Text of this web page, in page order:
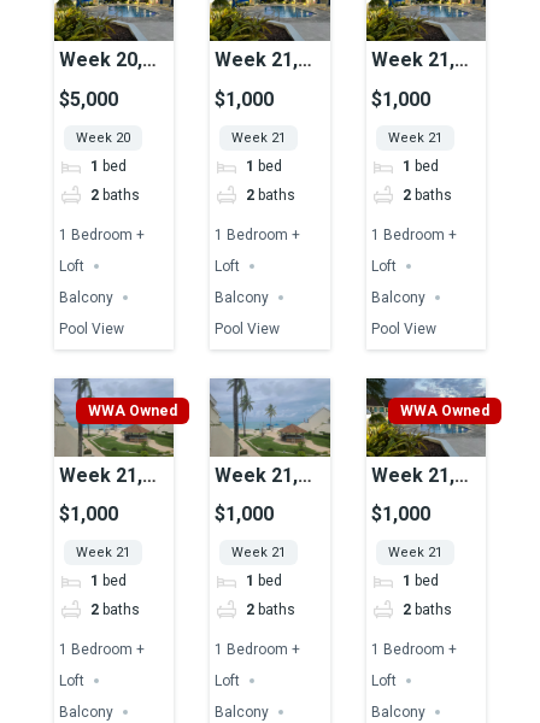
Week 20,
Unit 45,
$5,000
Week 20
1 bed
2 baths
1 Bedroom +
Loft
Balcony
Pool View
Week 21,
Unit 49,
$1,000
Week 21
1 bed
2 baths
1 Bedroom +
Loft
Balcony
Pool View
Week 21,
Unit 51,
$1,000
Week 21
1 bed
2 baths
1 Bedroom +
Loft
Balcony
Pool View
WWA Owned
Week 21,
Unit 25,
$1,000
Week 21
1 bed
2 baths
1 Bedroom +
Loft
Balcony
Week 21,
Unit 15,
$1,000
Week 21
1 bed
2 baths
1 Bedroom +
Loft
Balcony
WWA Owned
Week 21,
Unit 39,
$1,000
Week 21
1 bed
2 baths
1 Bedroom +
Loft
Balcony